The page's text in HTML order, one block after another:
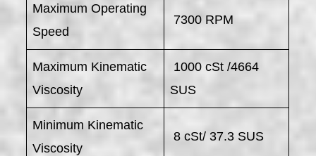
Maximum Operating
Speed
7300 RPM
Maximum Kinematic
Viscosity
1000 cSt /4664
SUS
Minimum Kinematic
Viscosity
8 cSt/ 37.3 SUS